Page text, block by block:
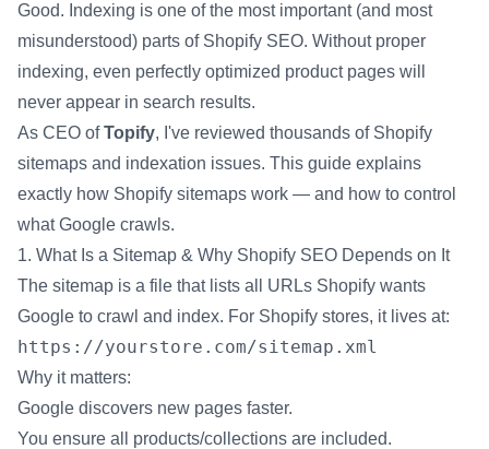
Good. Indexing is one of the most important (and most
misunderstood) parts of Shopify SEO. Without proper
indexing, even perfectly optimized product pages will
never appear in search results.
As CEO ofTopify, I've reviewed thousands of Shopify
sitemaps and indexation issues. This guide explains
exactly how Shopify sitemaps work — and how to control
what Google crawls.
1. What Is a Sitemap & Why Shopify SEO Depends on It
The sitemap is a file that lists all URLs Shopify wants
Google to crawl and index. For Shopify stores, it lives at:
https://yourstore.com/sitemap.xml
Why it matters:
Google discovers new pages faster.
You ensure all products/collections are included.